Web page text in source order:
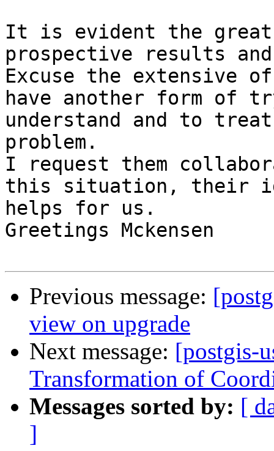
It is evident the great
prospective results
Excuse the
have another form of
understand and to
problem.
I request them
this situation, their
helps for us.
Greetings Mckensen
Previous message:
view on upgrade
Next message: [postgis-
Transformation of
Messages sorted by: [
]